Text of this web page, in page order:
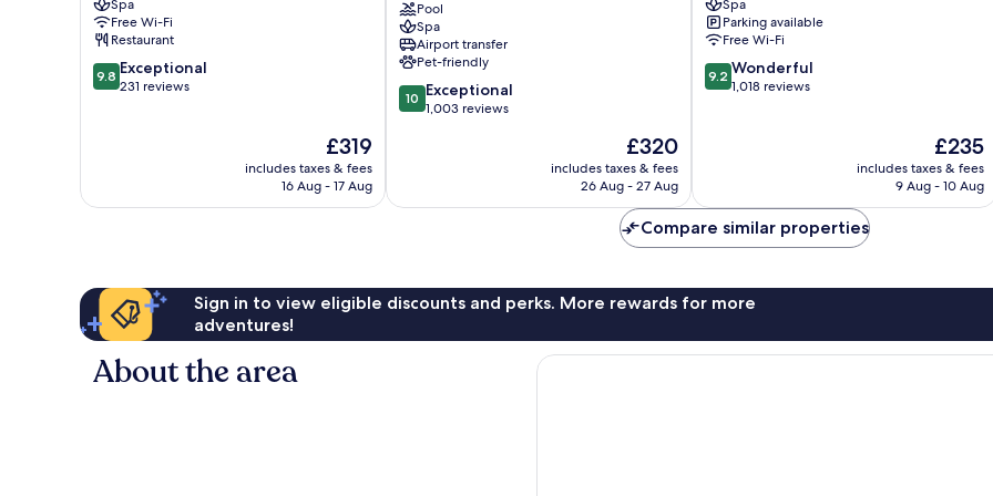
Hotel
Palma
de
Mallorca
Old
Spa
Free Wi-Fi
Restaurant
9.8
out
9.8 Exceptional
231 reviews
The
price
is
£319
includes taxes & fees
16 Aug - 17 Aug
Santa
Palma
de
Mallorca
Old
Town
Pool
Spa
Airport transfer
Pet-friendly
10.0
out
reviews
10 Exceptional
1,003 reviews
The
price
is
£320
includes taxes & fees
26 Aug - 27 Aug
Mallorca
Old
Town
Spa
Parking available
Free Wi-Fi
9.2
out
9.2 Wonderful
1,018 reviews
The
price
is
£235
includes taxes & fees
9 Aug - 10 Aug
Compare similar properties
Sign in to view eligible discounts and perks. More rewards for more
adventures!
About the area